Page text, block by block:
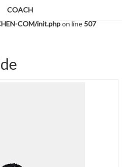
starting at offset 769 of 772 bytes in
COM/init.phpon line507
COACH